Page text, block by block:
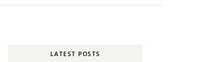
LATEST POSTS